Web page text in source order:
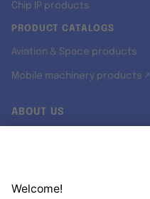
Chip IP products
PRODUCT CATALOGS
Aviation & Space products
Mobile machinery products ↗
ABOUT US